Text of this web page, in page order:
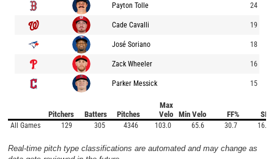
Payton Tolle 24
Cade Cavalli 19
José Soriano 18
Zack Wheeler 16
Parker Messick 15
Pitchers Batters Pitches
Max
Velo
Min Velo FF% SI%
All Games 129 305 4346 103.0 65.6 30.7 16.1
Real-time pitch type classifications are automated and may change as